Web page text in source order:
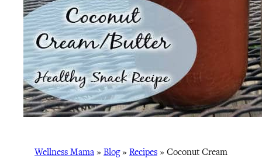
Wellness Mama » Blog» Recipes » Coconut Cream